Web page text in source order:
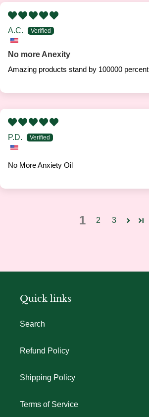
A.C.
No more Anexity
Amazing products stand by 100000 percent
P.D.
No More Anxiety Oil
1 2 3
Quick links
Search
Refund Policy
Shipping Policy
Terms of Service